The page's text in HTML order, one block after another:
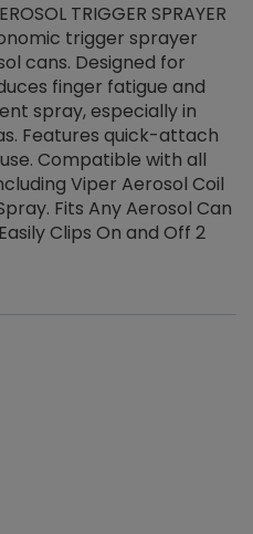
TRIGGER SPRAYER
trigger sprayer
cans. Designed for
finger fatigue and
spray, especially in
Features quick-attach
Compatible with all
Viper Aerosol Coil
Fits Any Aerosol Can
Clips On and Off 2